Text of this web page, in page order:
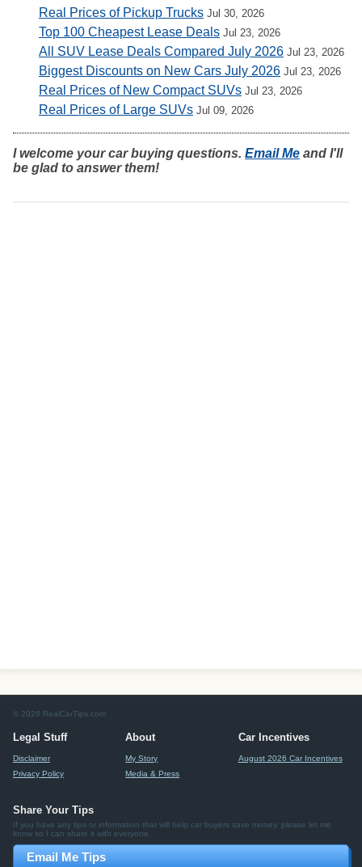
Real Prices of Pickup Trucks Jul 30, 2026
Top 100 Cheapest Lease Deals Jul 23, 2026
All SUV Lease Deals Compared July 2026 Jul 23, 2026
Biggest Discounts on New Cars July 2026 Jul 23, 2026
Real Prices of New Compact SUVs Jul 23, 2026
Real Prices of Large SUVs Jul 09, 2026
I welcome your car buying questions. Email Me and I'll
be glad to answer them!
© 2026 RealCarTips.com
Legal Stuff
Disclaimer
Privacy Policy
About
My Story
Media & Press
Car Incentives
August 2026 Car Incentives
Share Your Tips
If you have any tips or information that will help car buyers save money, please let me
know so I can share it with everyone.
Email Me Tips